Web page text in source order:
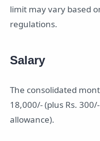
limit may vary based
regulations.
Salary
The consolidated
18,000/- (plus Rs.
allowance).